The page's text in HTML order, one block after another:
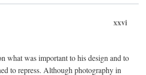
xxvi
what was important to his design and to
to repress. Although photography in